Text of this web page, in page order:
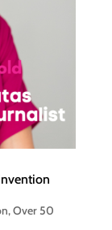
,Over 50